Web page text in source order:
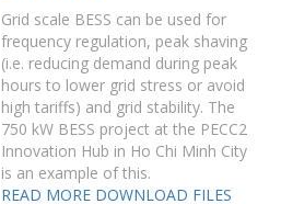
Grid scale BESS can be used for
frequency regulation, peak shaving
(i.e. reducing demand during peak
hours to lower grid stress or avoid
high tariffs) and grid stability. The
750 kW BESS project at the PECC2
Innovation Hub in Ho Chi Minh City
is an example of this.
READ MORE DOWNLOAD FILES